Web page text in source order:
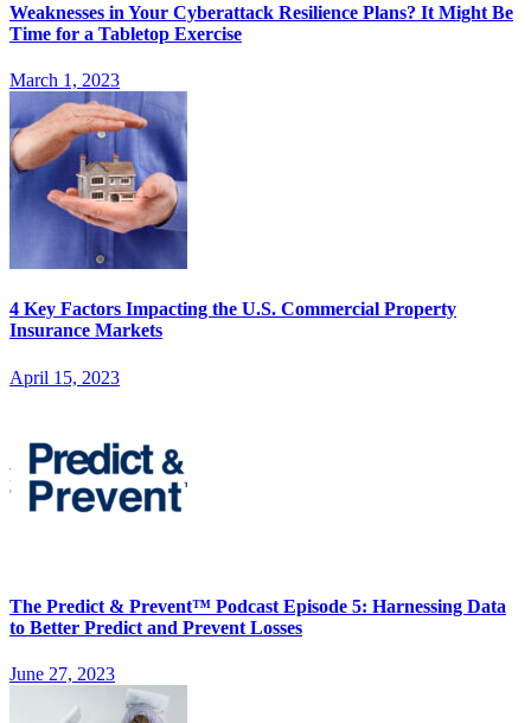
Weaknesses in Your Cyberattack Resilience Plans? It Might Be
Time for a Tabletop Exercise
March 1, 2023
4 Key Factors Impacting the U.S. Commercial Property
Insurance Markets
April 15, 2023
The Predict & Prevent™ Podcast Episode 5: Harnessing Data
to Better Predict and Prevent Losses
June 27, 2023